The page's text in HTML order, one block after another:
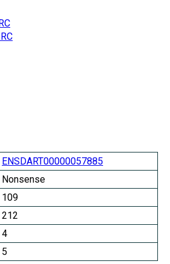
ENSDART00000057885
Nonsense
109
212
4
5